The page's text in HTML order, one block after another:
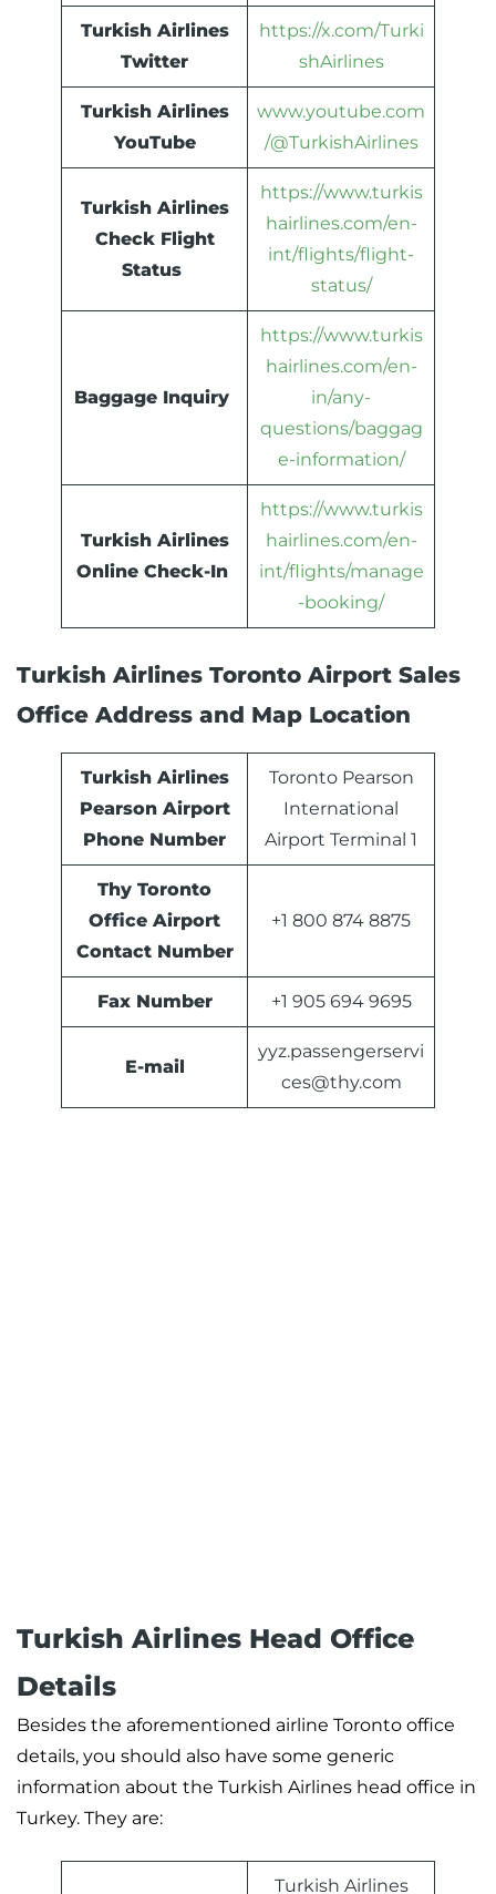
Turkish Airlines
Twitter
https://x.com/Turki
shAirlines
Turkish Airlines
YouTube
www.youtube.com
/@TurkishAirlines
Turkish Airlines
Check Flight
Status
https://www.turkis
hairlines.com/en-
int/flights/flight-
status/
Baggage Inquiry
https://www.turkis
hairlines.com/en-
in/any-
questions/baggag
e-information/
Turkish Airlines
Online Check-In
https://www.turkis
hairlines.com/en-
int/flights/manage
-booking/
Turkish Airlines Toronto Airport Sales
Office Address and Map Location
Turkish Airlines
Pearson Airport
Phone Number
Toronto Pearson
International
Airport Terminal 1
Thy Toronto
Office Airport
Contact Number
+1 800 874 8875
Fax Number +1 905 694 9695
E-mail
yyz.passengerservi
ces@thy.com
Turkish Airlines Head Office
Details
Besides the aforementioned airline Toronto office
details, you should also have some generic
information about the Turkish Airlines head office in
Turkey. They are:
Turkish Airlines